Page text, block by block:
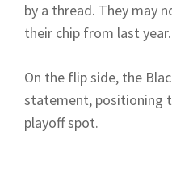
by a thread. They may
their chip from last year.
On the flip side, the
statement, positioning
playoff spot.